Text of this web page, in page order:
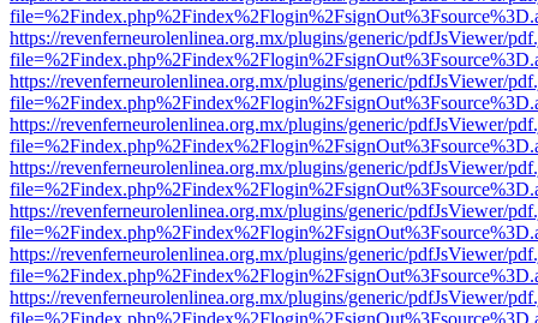
https://revenferneurolenlinea.org.mx/plugins/generic/pdfJsViewer/
https://revenferneurolenlinea.org.mx/plugins/generic/pdfJsViewer/
https://revenferneurolenlinea.org.mx/plugins/generic/pdfJsViewer/
https://revenferneurolenlinea.org.mx/plugins/generic/pdfJsViewer/
https://revenferneurolenlinea.org.mx/plugins/generic/pdfJsViewer/
https://revenferneurolenlinea.org.mx/plugins/generic/pdfJsViewer/
https://revenferneurolenlinea.org.mx/plugins/generic/pdfJsViewer/